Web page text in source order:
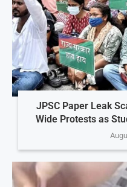
JPSC Paper Leak
Wide Protests as